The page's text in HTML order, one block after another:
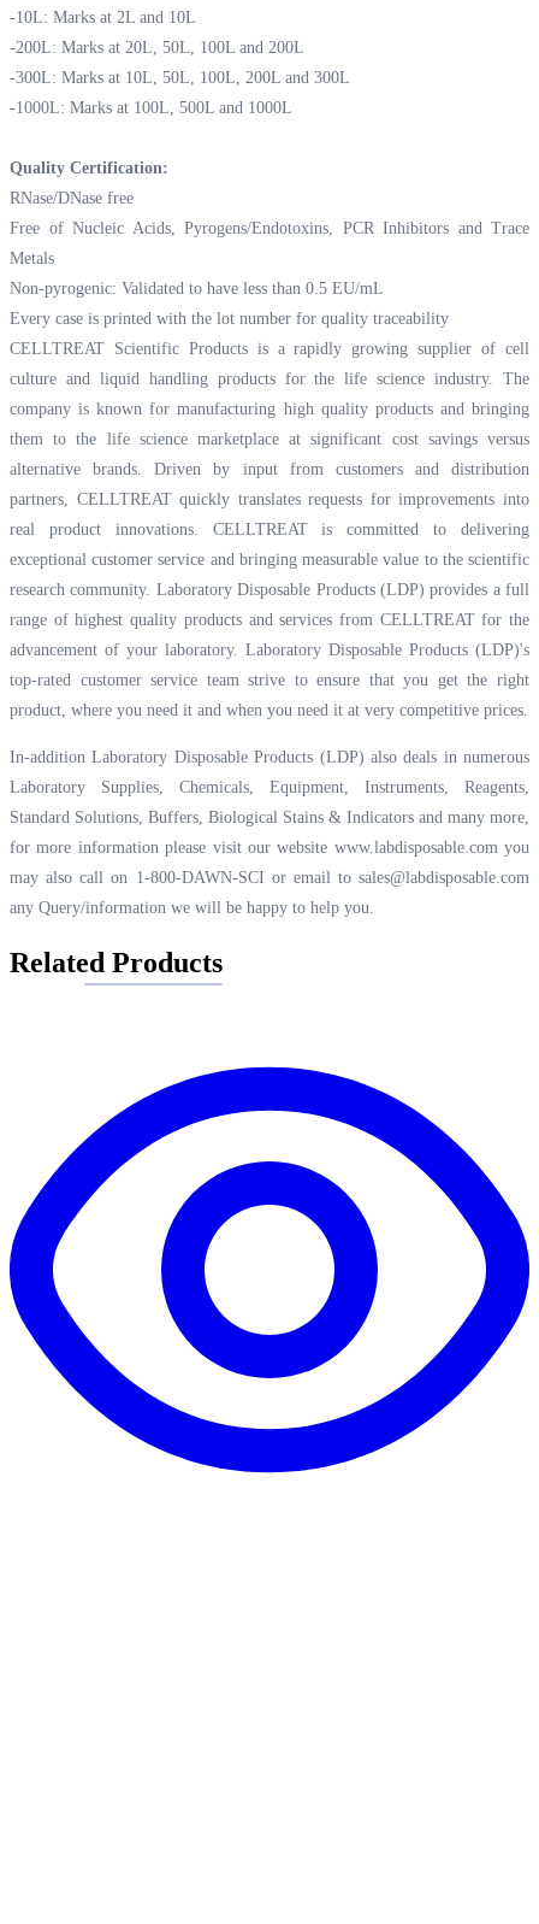
-10L: Marks at 2L and 10L
-200L: Marks at 20L, 50L, 100L and 200L
-300L: Marks at 10L, 50L, 100L, 200L and 300L
-1000L: Marks at 100L, 500L and 1000L
Quality Certification:
RNase/DNase free
Free of Nucleic Acids, Pyrogens/Endotoxins, PCR Inhibitors and Trace
Metals
Non-pyrogenic: Validated to have less than 0.5 EU/mL
Every case is printed with the lot number for quality traceability
CELLTREAT Scientific Products is a rapidly growing supplier of cell
culture and liquid handling products for the life science industry. The
company is known for manufacturing high quality products and bringing
them to the life science marketplace at significant cost savings versus
alternative brands. Driven by input from customers and distribution
partners, CELLTREAT quickly translates requests for improvements into
real product innovations. CELLTREAT is committed to delivering
exceptional customer service and bringing measurable value to the scientific
research community. Laboratory Disposable Products (LDP) provides a full
range of highest quality products and services from CELLTREAT for the
advancement of your laboratory. Laboratory Disposable Products (LDP)'s
top-rated customer service team strive to ensure that you get the right
product, where you need it and when you need it at very competitive prices.
In-addition Laboratory Disposable Products (LDP) also deals in numerous
Laboratory Supplies, Chemicals, Equipment, Instruments, Reagents,
Standard Solutions, Buffers, Biological Stains & Indicators and many more,
for more information please visit our website www.labdisposable.comyou
may also call on 1-800-DAWN-SCI or email to sales@labdisposable.com
any Query/information we will be happy to help you.
Related Products